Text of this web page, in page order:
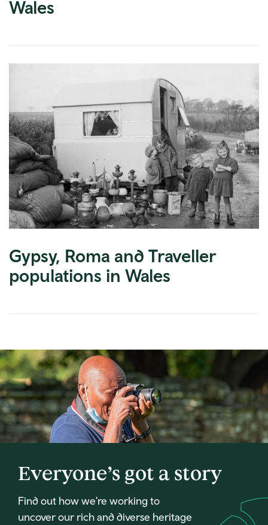
Wales
Gypsy, Roma and Traveller
populations in Wales
Everyone’s got a story
Find out how we're working to
uncover our rich and diverse heritage